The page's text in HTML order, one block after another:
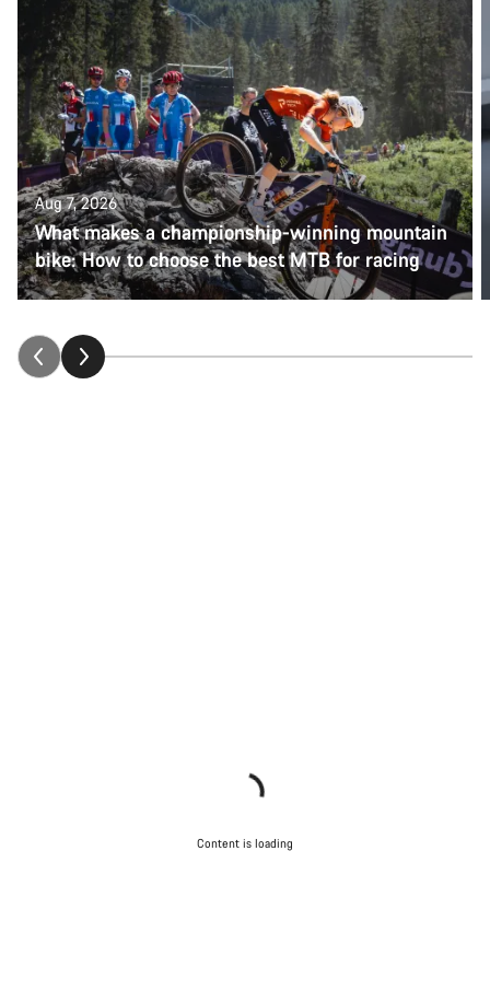
Aug 7, 2026
What makes a championship-winning mountain
bike: How to choose the best MTB for racing
Content is loading